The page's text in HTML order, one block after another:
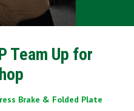
Team Up for
Brake & Folded Plate